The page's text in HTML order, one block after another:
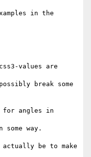
in the
values are
break some
for angles in
way.
be to make